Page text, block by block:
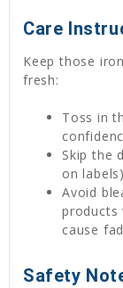
Care
Keep those
fresh:
Toss in
Skip the
on labels)
Avoid
products
cause
Safety